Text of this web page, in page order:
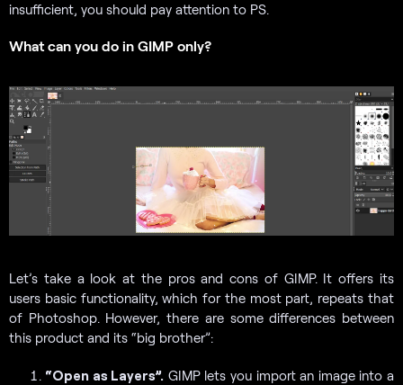
insufficient, you should pay attention to PS.
What can you do in GIMP only?
Let’s take a look at the pros and cons of GIMP. It offers its
users basic functionality, which for the most part, repeats that
of Photoshop. However, there are some differences between
this product and its “big brother”:
“Open as Layers”. GIMP lets you import an image into a